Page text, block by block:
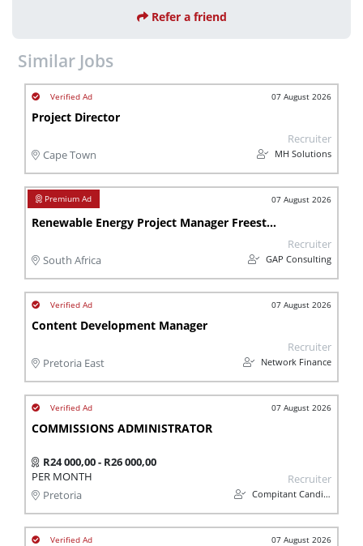
Refer a friend
Similar Jobs
07 August 2026
Project Director
Cape Town
Recruiter
MH Solutions
07 August 2026
Renewable Energy Project Manager Freestate
South Africa
Recruiter
GAP Consulting
07 August 2026
Content Development Manager
Pretoria East
Recruiter
Network Finance
07 August 2026
COMMISSIONS ADMINISTRATOR
R24 000,00 - R26 000,00
PER MONTH
Pretoria
Recruiter
Compitant Candidates
07 August 2026